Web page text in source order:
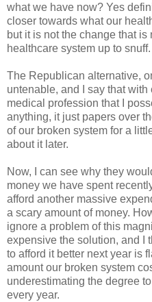
what we have now? Yes
closer towards what our
but it is not the change that
healthcare system up to snuff.
The Republican alternative,
untenable, and I say that
medical profession that I
anything, it just papers over
of our broken system for a
about it later.
Now, I can see why they
money we have spent
afford another massive
a scary amount of money.
ignore a problem of this
expensive the solution, and I
to afford it better next year is
amount our broken system
underestimating the degree
every year.